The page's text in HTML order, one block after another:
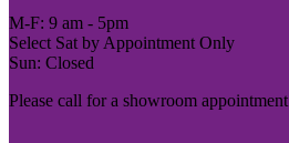
M-F: 9 am - 5pm
Select Sat by Appointment Only
Sun: Closed
Please call for a showroom appointment